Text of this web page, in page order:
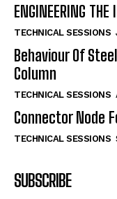
ENGINEERING
TECHNICAL SESSIONS
Behaviour Of
Column
TECHNICAL SESSIONS
Connector Node
TECHNICAL SESSIONS
SUBSCRIBE